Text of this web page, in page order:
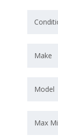
Make
Model
Max